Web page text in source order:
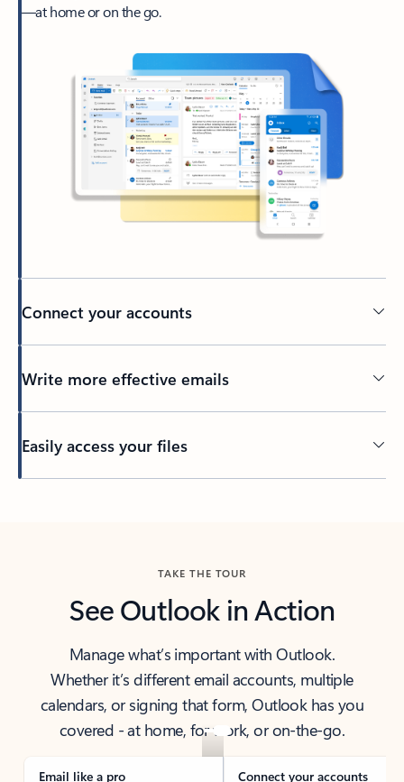
—at home or on the go.
Connect your accounts
Write more effective emails
Easily access your files
TAKE THE TOUR
See Outlook in Action
Manage what’s important with Outlook.
Whether it’s different email accounts, multiple
calendars, or signing that form, Outlook has you
covered - at home, for work, or on-the-go.
Email like a pro Connect your accounts